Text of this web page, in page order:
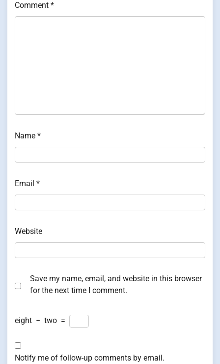
Comment *
Name *
Email *
Website
Save my name, email, and website in this browser
for the next time I comment.
eight − two =
Notify me of follow-up comments by email.